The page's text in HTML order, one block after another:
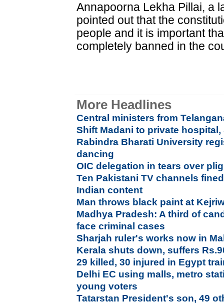
Annapoorna Lekha Pillai, a
pointed out that the
people and it is important
completely banned in the
More Headlines
Central ministers from
Shift Madani to private
Rabindra Bharati University
dancing
OIC delegation in tears over
Ten Pakistani TV channels
Indian content
Man throws black paint at
Madhya Pradesh: A third of
face criminal cases
Sharjah ruler's works now in
Kerala shuts down, suffers
29 killed, 30 injured in Egypt
Delhi EC using malls, metro
young voters
Tatarstan President's son, 49